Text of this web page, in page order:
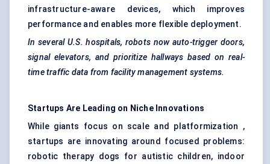
infrastructure-aware devices, which improves
performance and enables more flexible deployment.
In several U.S. hospitals, robots now auto-trigger doors,
signal elevators, and prioritize hallways based on real-
time traffic data from facility management systems.
Startups Are Leading on Niche Innovations
While giants focus on scale and platformization ,
startups are innovating around focused problems:
robotic therapy dogs for autistic children, indoor